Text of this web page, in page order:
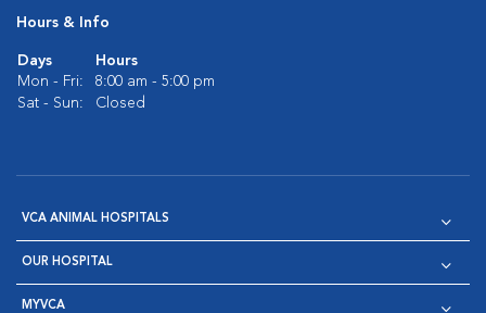
Hours & Info
Days
Hours
Mon - Fri:
8:00 am - 5:00 pm
Sat - Sun:
Closed
VCA ANIMAL HOSPITALS
OUR HOSPITAL
MYVCA